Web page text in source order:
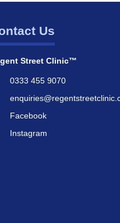
Us
Street Clinic™
0333 455 9070
Facebook
Instagram